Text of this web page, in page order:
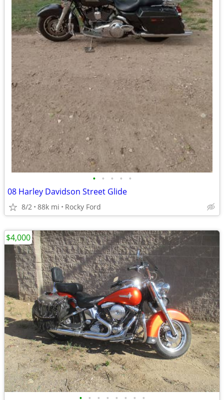
• • • • •
08 Harley Davidson Street Glide
8/2 88k mi Rocky Ford
$4,000